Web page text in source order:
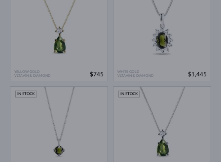
YELLOW GOLD
VLTAVÍN & DIAMOND
$745
WHITE GOLD
VLTAVÍN & DIAMOND
$1,445
IN STOCK IN STOCK